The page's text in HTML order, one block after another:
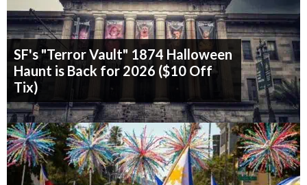
SF's "Terror Vault" 1874 Halloween
Haunt is Back for 2026 ($10 Off
Tix)